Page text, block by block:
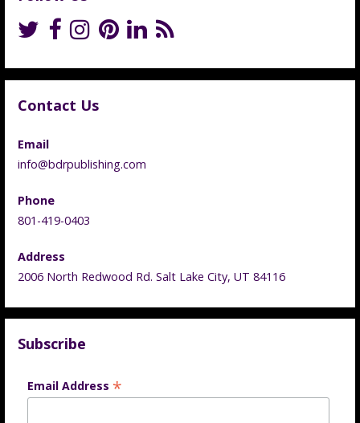
Contact Us
Email
info@bdrpublishing.com
Phone
801-419-0403
Address
2006 North Redwood Rd. Salt Lake City, UT 84116
Subscribe
Email Address *